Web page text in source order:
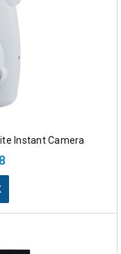
Instant Camera